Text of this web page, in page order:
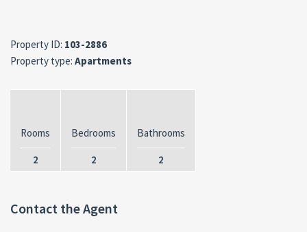
Property ID: 103-2886
Property type: Apartments
Rooms
2
Bedrooms
2
Bathrooms
2
Contact the Agent